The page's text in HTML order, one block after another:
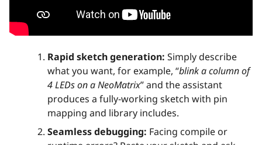
Rapid sketch generation: Simply describe
what you want, for example, “blink a column of
4 LEDs on a NeoMatrix” and the assistant
produces a fully‑working sketch with pin
mapping and library includes.
Seamless debugging: Facing compile or